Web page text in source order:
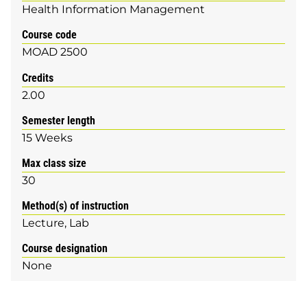
Health Information Management
Course code
MOAD 2500
Credits
2.00
Semester length
15 Weeks
Max class size
30
Method(s) of instruction
Lecture Lab
Course designation
None